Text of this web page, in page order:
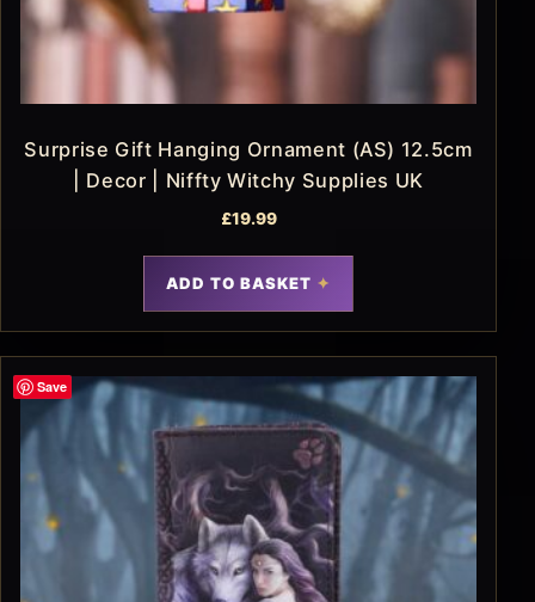
Surprise Gift Hanging Ornament (AS) 12.5cm
| Decor | Niffty Witchy Supplies UK
£19.99
ADD TO BASKET
Save